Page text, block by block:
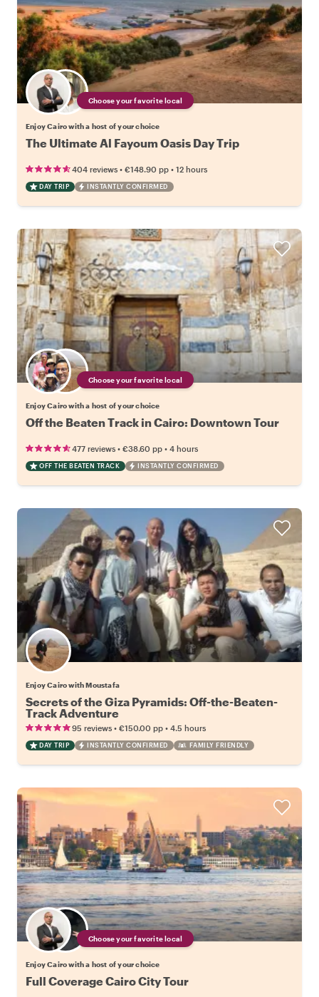
Choose your favorite local
Enjoy Cairo with a host of your choice
The Ultimate Al Fayoum Oasis Day Trip
404 reviews • €148.90 pp • 12 hours
DAY TRIP INSTANTLY CONFIRMED
Choose your favorite local
Enjoy Cairo with a host of your choice
Off the Beaten Track in Cairo: Downtown Tour
477 reviews • €38.60 pp • 4 hours
OFF THE BEATEN TRACK INSTANTLY CONFIRMED
Enjoy Cairo with Moustafa
Secrets of the Giza Pyramids: Off-the-Beaten-
Track Adventure
95 reviews • €150.00 pp • 4.5 hours
DAY TRIP INSTANTLY CONFIRMED FAMILY FRIENDLY
Choose your favorite local
Enjoy Cairo with a host of your choice
Full Coverage Cairo City Tour